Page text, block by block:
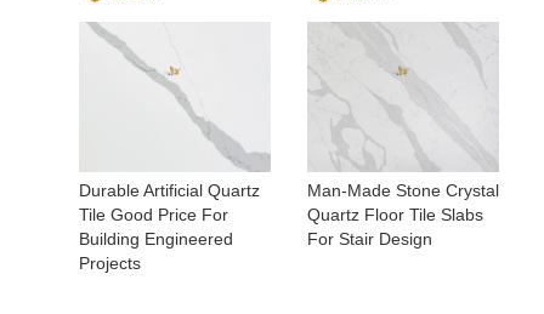
Durable Artificial Quartz
Tile Good Price For
Building Engineered
Projects
Man-Made Stone Crystal
Quartz Floor Tile Slabs
For Stair Design